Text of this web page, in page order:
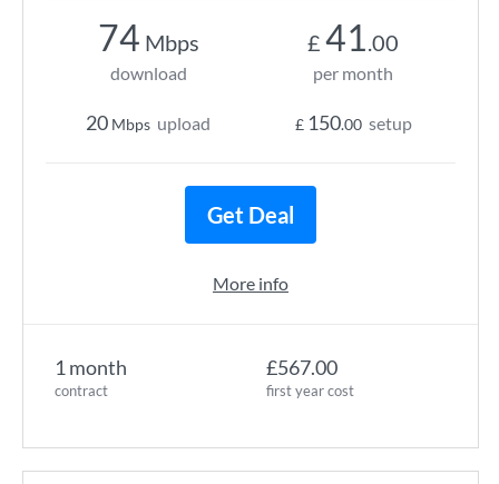
1 month
contract
£567.00
first year cost
74 Mbps
download
20 Mbps upload
£ 41.00
per month
£ 150.00 setup
Get Deal
More info